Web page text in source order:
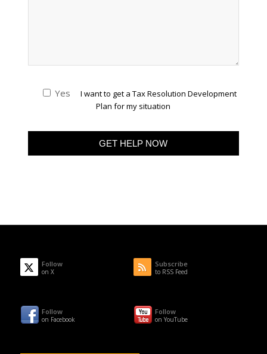
Yes
I want to get a Tax Resolution Development
Plan for my situation
Follow
on X
Subscribe
to RSS Feed
Follow
on Facebook
Follow
on YouTube